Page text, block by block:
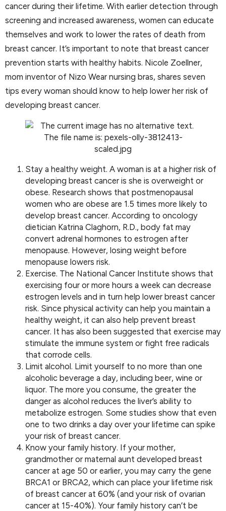
cancer during their lifetime. With earlier detection through
screening and increased awareness, women can educate
themselves and work to lower the rates of death from
breast cancer. It’s important to note that breast cancer
prevention starts with healthy habits. Nicole Zoellner,
mom inventor of Nizo Wear nursing bras, shares seven
tips every woman should know to help lower her risk of
developing breast cancer.
Stay a healthy weight. A woman is at a higher risk of
developing breast cancer is she is overweight or
obese. Research shows that postmenopausal
women who are obese are 1.5 times more likely to
develop breast cancer. According to oncology
dietician Katrina Claghorn, R.D., body fat may
convert adrenal hormones to estrogen after
menopause. However, losing weight before
menopause lowers risk.
Exercise. The National Cancer Institute shows that
exercising four or more hours a week can decrease
estrogen levels and in turn help lower breast cancer
risk. Since physical activity can help you maintain a
healthy weight, it can also help prevent breast
cancer. It has also been suggested that exercise may
stimulate the immune system or fight free radicals
that corrode cells.
Limit alcohol. Limit yourself to no more than one
alcoholic beverage a day, including beer, wine or
liquor. The more you consume, the greater the
danger as alcohol reduces the liver’s ability to
metabolize estrogen. Some studies show that even
one to two drinks a day over your lifetime can spike
your risk of breast cancer.
Know your family history. If your mother,
grandmother or maternal aunt developed breast
cancer at age 50 or earlier, you may carry the gene
BRCA1 or BRCA2, which can place your lifetime risk
of breast cancer at 60% (and your risk of ovarian
cancer at 15-40%). Your family history can’t be